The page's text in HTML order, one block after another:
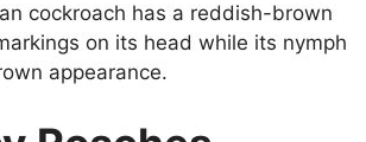
cockroach has a reddish-brown
on its head while its nymph
appearance.